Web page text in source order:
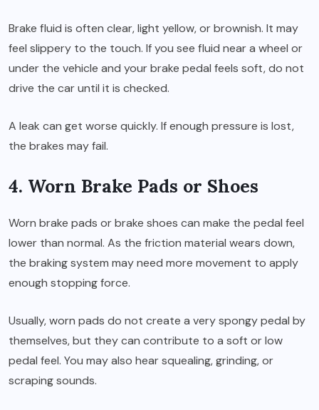
Brake fluid is often clear, light yellow, or brownish. It may
feel slippery to the touch. If you see fluid near a wheel or
under the vehicle and your brake pedal feels soft, do not
drive the car until it is checked.
A leak can get worse quickly. If enough pressure is lost,
the brakes may fail.
4. Worn Brake Pads or Shoes
Worn brake pads or brake shoes can make the pedal feel
lower than normal. As the friction material wears down,
the braking system may need more movement to apply
enough stopping force.
Usually, worn pads do not create a very spongy pedal by
themselves, but they can contribute to a soft or low
pedal feel. You may also hear squealing, grinding, or
scraping sounds.